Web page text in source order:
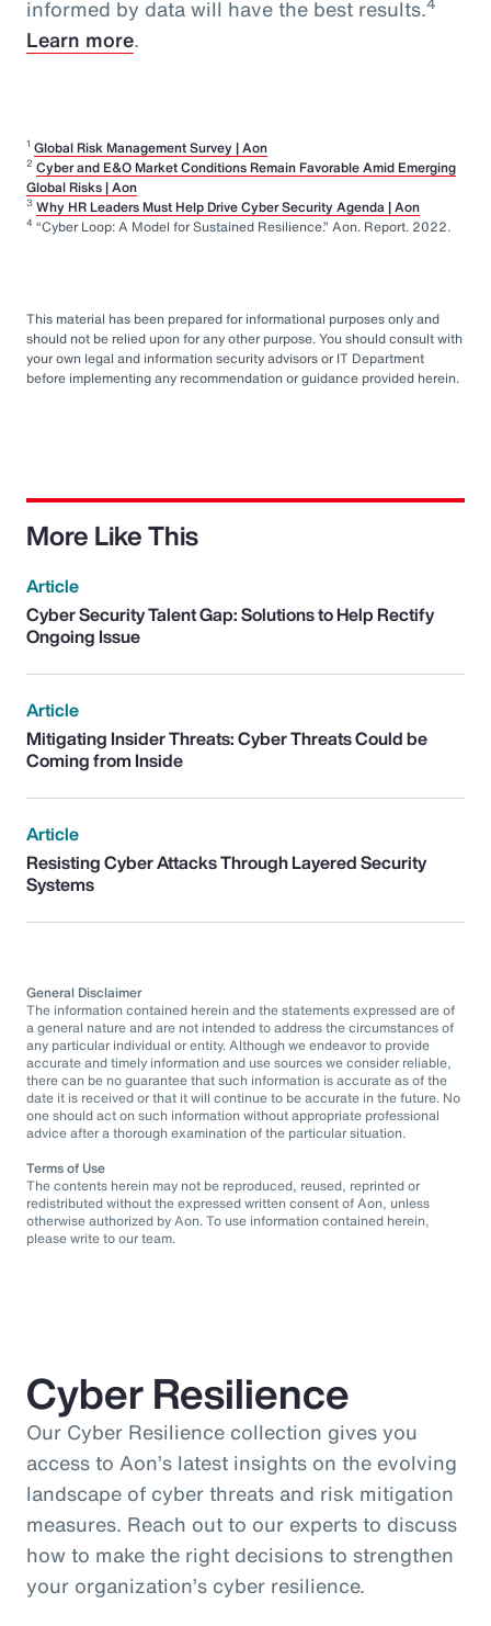
informed by data will have the best results.
Learn more.
1 Global Risk Management Survey | Aon
2 Cyber and E&O Market Conditions Remain Favorable Amid Emerging
Global Risks | Aon
3 Why HR Leaders Must Help Drive Cyber Security Agenda | Aon
4 “Cyber Loop: A Model for Sustained Resilience.” Aon. Report. 2022.
This material has been prepared for informational purposes only and
should not be relied upon for any other purpose. You should consult with
your own legal and information security advisors or IT Department
before implementing any recommendation or guidance provided herein.
More Like This
Article
Cyber Security Talent Gap: Solutions to Help Rectify
Ongoing Issue
Article
Mitigating Insider Threats: Cyber Threats Could be
Coming from Inside
Article
Resisting Cyber Attacks Through Layered Security
Systems
General Disclaimer
The information contained herein and the statements expressed are of
a general nature and are not intended to address the circumstances of
any particular individual or entity. Although we endeavor to provide
accurate and timely information and use sources we consider reliable,
there can be no guarantee that such information is accurate as of the
date it is received or that it will continue to be accurate in the future. No
one should act on such information without appropriate professional
advice after a thorough examination of the particular situation.
Terms of Use
The contents herein may not be reproduced, reused, reprinted or
redistributed without the expressed written consent of Aon, unless
otherwise authorized by Aon. To use information contained herein,
please write to our team.
Cyber Resilience
Our Cyber Resilience collection gives you
access to Aon’s latest insights on the evolving
landscape of cyber threats and risk mitigation
measures. Reach out to our experts to discuss
how to make the right decisions to strengthen
your organization’s cyber resilience.